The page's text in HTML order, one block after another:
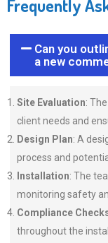
Frequently
Can you
a new
Site Evaluation:
client needs and
Design Plan: A
process and
Installation: The
monitoring safety
Compliance
throughout the